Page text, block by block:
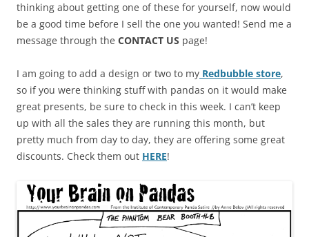
thinking about getting one of these for yourself, now would
be a good time before I sell the one you wanted! Send me a
message through the CONTACT US page!
I am going to add a design or two to my Redbubble store,
so if you were thinking stuff with pandas on it would make
great presents, be sure to check in this week. I can’t keep
up with all the sales they are running this month, but
pretty much from day to day, they are offering some great
discounts. Check them out HERE!